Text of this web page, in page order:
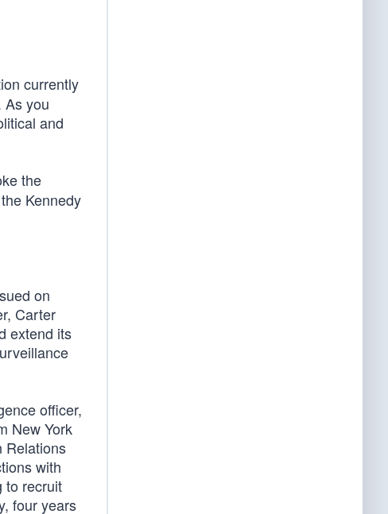
currently
As you
and
the
Kennedy
on
Carter
extend its
officer,
New York
Relations
with
to recruit
four years